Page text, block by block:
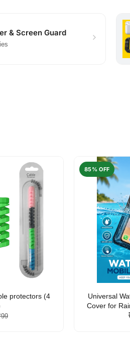
& Screen Guard
protectors (4
85% OFF
Universal
Cover for
Friendly